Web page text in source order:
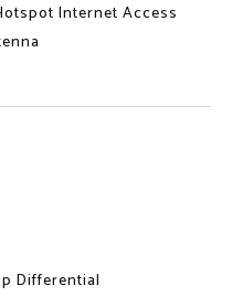
Internet Access
Differential